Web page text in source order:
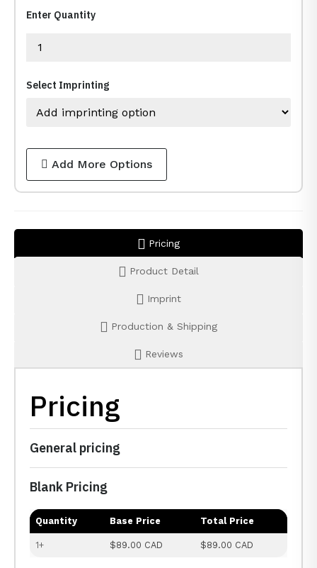
Enter Quantity
Select Imprinting
Add More Options
Pricing
Product Detail
Imprint
Production & Shipping
Reviews
Pricing
General pricing
Blank Pricing
Quantity Base Price Total Price
1+ $89.00 CAD $89.00 CAD